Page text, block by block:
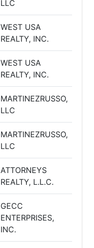
LLC
WEST USA
REALTY, INC.
WEST USA
REALTY, INC.
MARTINEZRUSSO,
LLC
MARTINEZRUSSO,
LLC
ATTORNEYS
REALTY, L.L.C.
GECC
ENTERPRISES,
INC.